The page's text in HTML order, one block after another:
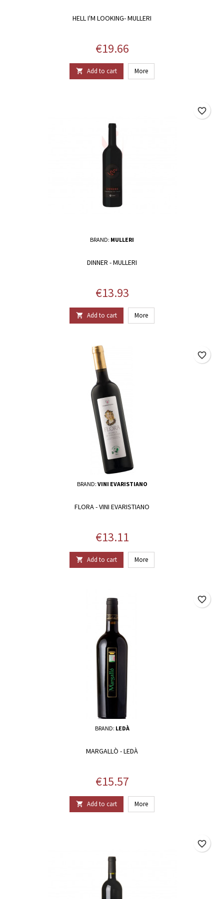
HELL I'M LOOKING- MULLERI
Price
€19.66
 Add to cart More
BRAND: MULLERI
DINNER - MULLERI
Price
€13.93
 Add to cart More
favorite_border
BRAND: VINI EVARISTIANO
FLORA - VINI EVARISTIANO
Price
€13.11
 Add to cart More
favorite_border
BRAND: LEDÀ
MARGALLÒ - LEDÀ
Price
€15.57
 Add to cart More
favorite_border
favorite_border